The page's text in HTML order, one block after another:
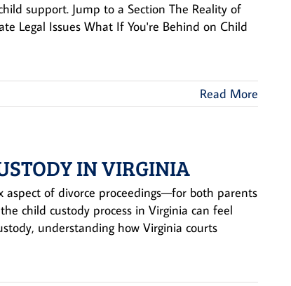
support. Jump to a Section The Reality of
Legal Issues What If You're Behind on Child
Read More
IN VIRGINIA
of divorce proceedings—for both parents
child custody process in Virginia can feel
understanding how Virginia courts